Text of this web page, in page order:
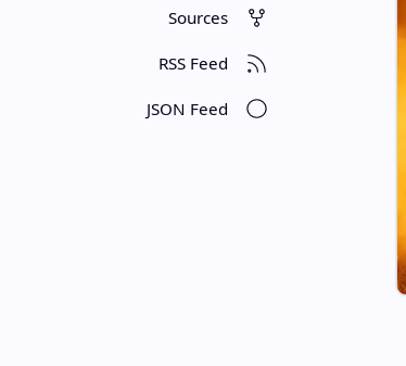
Sources
RSS Feed
JSON Feed